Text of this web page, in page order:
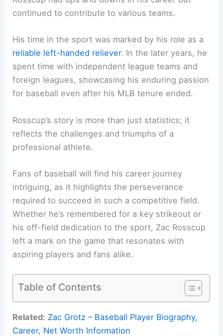
continued to contribute to various teams.
His time in the sport was marked by his role as a
reliable left-handed reliever. In the later years, he
spent time with independent league teams and
foreign leagues, showcasing his enduring passion
for baseball even after his MLB tenure ended.
Rosscup’s story is more than just statistics; it
reflects the challenges and triumphs of a
professional athlete.
Fans of baseball will find his career journey
intriguing, as it highlights the perseverance
required to succeed in such a competitive field.
Whether he’s remembered for a key strikeout or
his off-field dedication to the sport, Zac Rosscup
left a mark on the game that resonates with
aspiring players and fans alike.
Table of Contents
Related: Zac Grotz – Baseball Player Biography,
Career, Net Worth Information